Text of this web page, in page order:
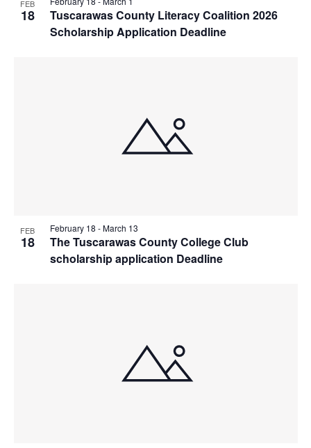
FEB
18
Tuscarawas County Literacy Coalition 2026
Scholarship Application Deadline
FEB
18
The Tuscarawas County College Club
scholarship application Deadline
February 18 -March 13